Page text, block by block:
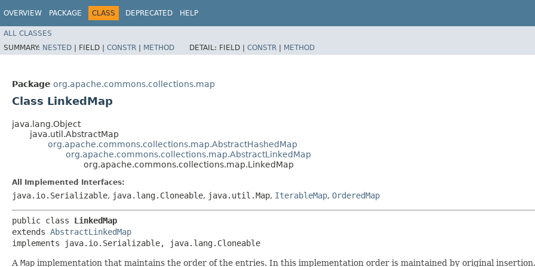
OVERVIEW PACKAGE CLASS DEPRECATED HELP
ALL CLASSES
SUMMARY: NESTED | FIELD | CONSTR | METHOD DETAIL: FIELD | CONSTR | METHOD
Package org.apache.commons.collections.map
Class LinkedMap
java.lang.Object
java.util.AbstractMap
org.apache.commons.collections.map.AbstractHashedMap
org.apache.commons.collections.map.AbstractLinkedMap
org.apache.commons.collections.map.LinkedMap
All Implemented Interfaces:
java.io.Serializable, java.lang.Cloneable, java.util.Map, IterableMap, OrderedMap
public class LinkedMap
extends AbstractLinkedMap
implements java.io.Serializable, java.lang.Cloneable
A Map implementation that maintains the order of the entries. In this implementation order is maintained by original insertion.